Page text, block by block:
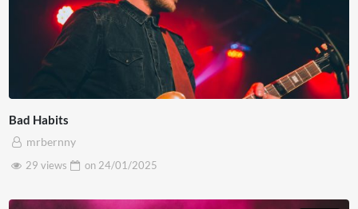
Bad Habits
mrbernny
29 views
on 24/01/2025